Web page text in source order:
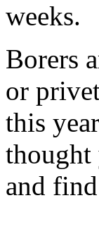
weeks.
Borers
or
this
thought
and